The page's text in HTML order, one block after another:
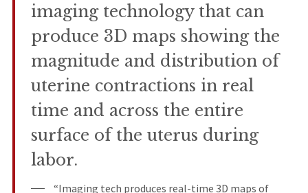
imaging technology that can
produce 3D maps showing the
magnitude and distribution of
uterine contractions in real
time and across the entire
surface of the uterus during
labor.
“Imaging tech produces real-time 3D maps of